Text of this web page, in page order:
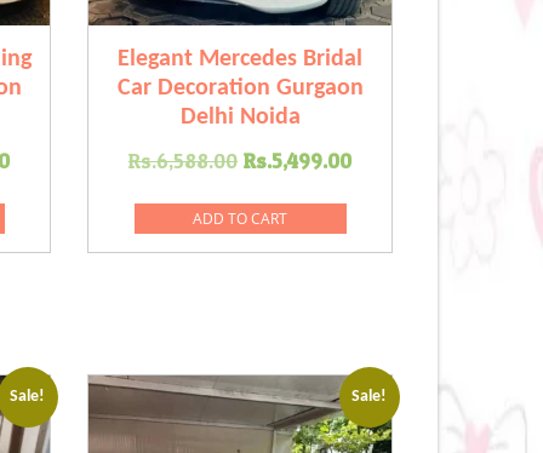
Current
Rs.7,799.00.
Elegant Mercedes Bridal
Car Decoration Gurgaon
Delhi Noida
Rs.6,588.00 Original
was:
Rs.6,588.00.
Rs.5,499.00Current
Rs.5,499.00.
ADD TO CART
Sale! Sale!